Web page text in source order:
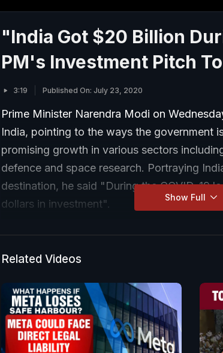
"India Got $20 Billion
PM's Investment Pitch
3:19 Published On: July 23, 2020
Prime Minister Narendra Modi on
India, pointing to the ways the government
promising growth in various sectors
defence and space research. Portraying
destination, he said "During the COVID-19
dollars in investment".
Show Full
Related Videos